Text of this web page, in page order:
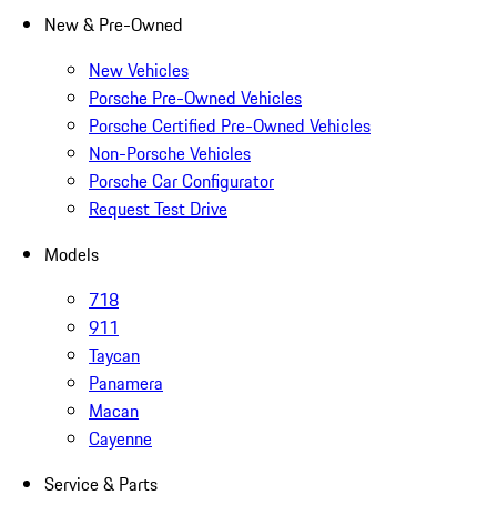
New & Pre-Owned
New Vehicles
Porsche Pre-Owned Vehicles
Porsche Certified Pre-Owned Vehicles
Non-Porsche Vehicles
Porsche Car Configurator
Request Test Drive
Models
718
911
Taycan
Panamera
Macan
Cayenne
Service & Parts